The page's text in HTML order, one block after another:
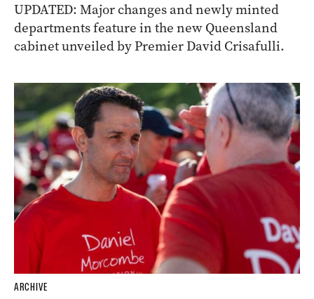
UPDATED: Major changes and newly minted
departments feature in the new Queensland
cabinet unveiled by Premier David Crisafulli.
ARCHIVE